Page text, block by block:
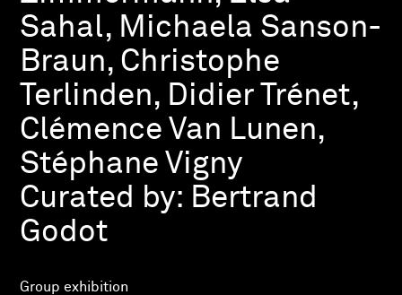
Sahal, Michaela Sanson-
Braun, Christophe
Terlinden, Didier Trénet,
Clémence Van Lunen,
Stéphane Vigny
Curated by: Bertrand
Godot
Group exhibition